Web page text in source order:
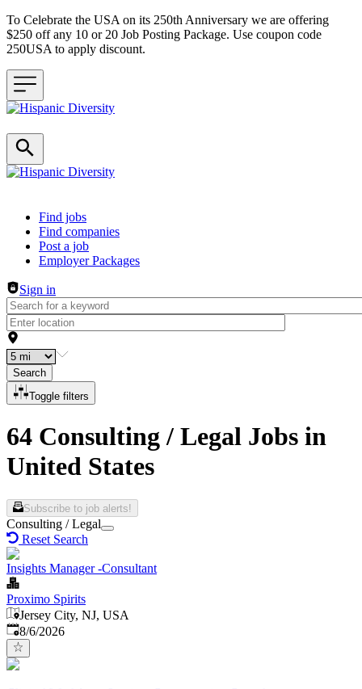
To Celebrate the USA on its 250th Anniversary we are offering
$250 off any 10 or 20 Job Posting Package. Use coupon code
250USA to apply discount.
Header navigation
Find jobs
Find companies
Post a job
Employer Packages
Sign in
Search
Toggle filters
64 Consulting / Legal Jobs in
United States
Subscribe to job alerts!
Consulting / Legal
Reset Search
Insights Manager -Consultant
Proximo Spirits
Jersey City, NJ, USA
Published
8/6/2026